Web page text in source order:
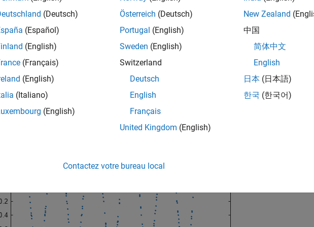
= 48000;
0:1/nominalFs:0.01;
= sort(Tx + 1e-4*rand(size(Tx)));
".")
(Deutsch)
(Español)
(English)
(Français)
(English)
(Italiano)
(English)
Österreich (Deutsch)
Portugal (English)
Sweden (English)
Switzerland
Deutsch
English
Français
United Kingdom (English)
New Zealand
中国
简体中文
English
日本 (日本語)
한국 (한국어)
Contactez votre bureau local